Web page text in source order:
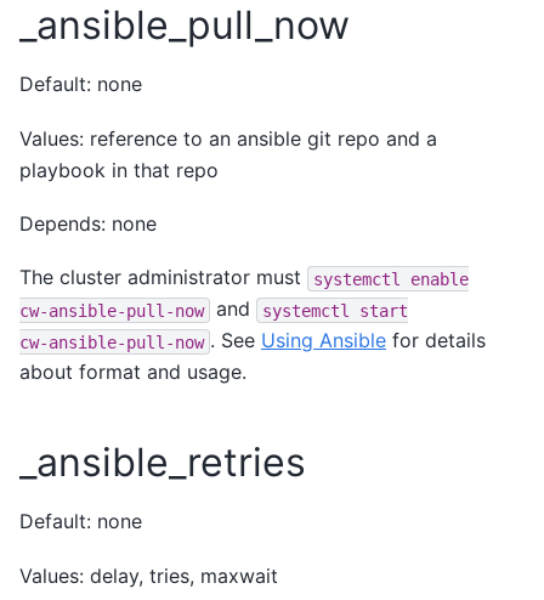
_ansible_pull_now
Default: none
Values: reference to an ansible git repo and a
playbook in that repo
Depends: none
The cluster administrator must systemctl
enable
cw-ansible-pull-now
and systemctl
start
cw-ansible-pull-now . See Using Ansible for details
about format and usage.
_ansible_retries
Default: none
Values: delay, tries, maxwait